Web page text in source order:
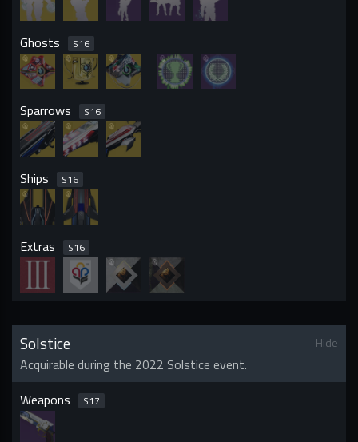
Ghosts S16
Sparrows S16
Ships S16
Extras S16
Solstice Hide
Acquirable during the 2022 Solstice event.
Weapons
S17